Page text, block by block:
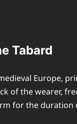
Tabard
Europe,
of the wearer,
for the duration